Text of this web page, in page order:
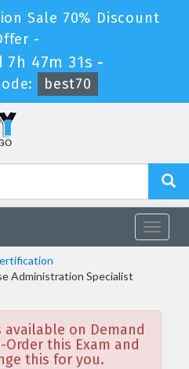
Sale 70% Discount
-
7h 47m 31s -
best70
Toggle
Administration Specialist
available on Demand
Order this Exam and
this for you.